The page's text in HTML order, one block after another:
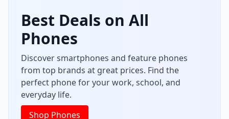
Laptops for Work,
School & Gaming
Get reliable laptops for office, class, and
entertainment. Choose from powerful, high-
performance machines and budget options.
Shop Laptops